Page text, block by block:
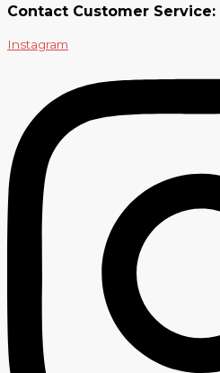
Contact Customer Service:
Instagram